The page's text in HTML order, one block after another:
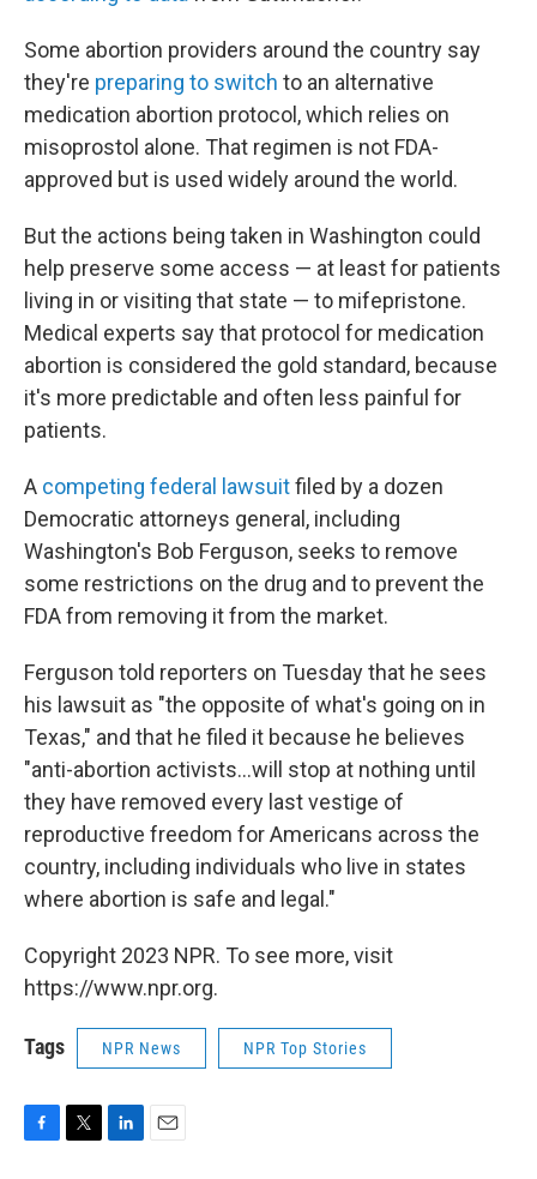
Some abortion providers around the country say
they're preparing to switch to an alternative
medication abortion protocol, which relies on
misoprostol alone. That regimen is not FDA-
approved but is used widely around the world.
But the actions being taken in Washington could
help preserve some access — at least for patients
living in or visiting that state — to mifepristone.
Medical experts say that protocol for medication
abortion is considered the gold standard, because
it's more predictable and often less painful for
patients.
A competing federal lawsuitfiled by a dozen
Democratic attorneys general, including
Washington's Bob Ferguson, seeks to remove
some restrictions on the drug and to prevent the
FDA from removing it from the market.
Ferguson told reporters on Tuesday that he sees
his lawsuit as "the opposite of what's going on in
Texas," and that he filed it because he believes
"anti-abortion activists...will stop at nothing until
they have removed every last vestige of
reproductive freedom for Americans across the
country, including individuals who live in states
where abortion is safe and legal."
Copyright 2023 NPR. To see more, visit
https://www.npr.org.
Tags NPR News NPR Top Stories